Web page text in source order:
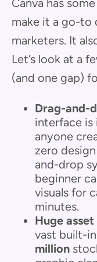
Canva has
make it a go-to
marketers. It
Let’s look at a
(and one gap)
Drag-and-
interface
anyone
zero
and-drop
beginner
visuals for
minutes.
Huge
vast built-
million